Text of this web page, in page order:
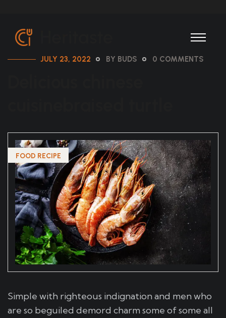
JULY 23, 2022 BY BUDS 0 COMMENTS
FOOD RECIPE
Simple with righteous indignation and men who
are so beguiled demord charm some of some all